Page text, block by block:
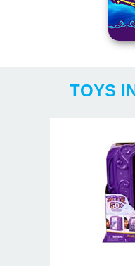
TOYS